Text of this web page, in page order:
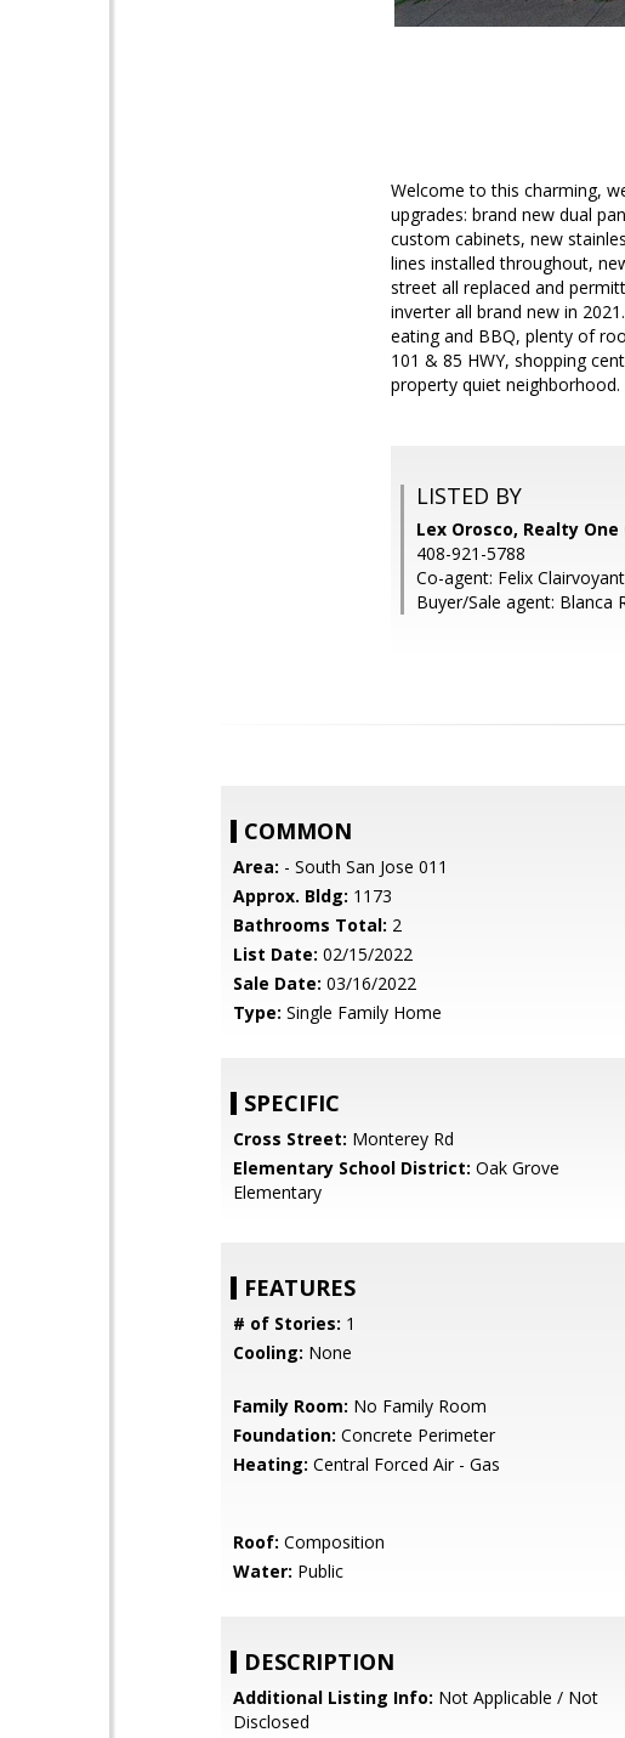
Welcome to this charming,
upgrades: brand new dual
custom cabinets, new
lines installed throughout,
street all replaced and
inverter all brand new in
eating and BBQ, plenty of
101 & 85 HWY, shopping
property quiet neighborhood.
LISTED BY
Lex Orosco, Realty
408-921-5788
Co-agent: Felix
Buyer/Sale agent: Blanca
COMMON
Area: - South San Jose 011
Approx. Bldg: 1173
Bathrooms Total: 2
List Date: 02/15/2022
Sale Date: 03/16/2022
Type: Single Family Home
SPECIFIC
Cross Street: Monterey Rd
Elementary School District: Oak Grove
Elementary
FEATURES
# of Stories: 1
Cooling: None
Family Room: No Family Room
Foundation: Concrete Perimeter
Heating: Central Forced Air - Gas
Roof: Composition
Water: Public
DESCRIPTION
Additional Listing Info: Not Applicable / Not
Disclosed